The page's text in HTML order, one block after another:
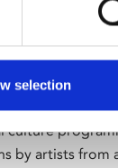
selection
culture
by artists from